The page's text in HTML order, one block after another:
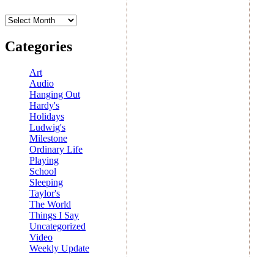
Archives
Categories
Art
Audio
Hanging Out
Hardy's
Holidays
Ludwig's
Milestone
Ordinary Life
Playing
School
Sleeping
Taylor's
The World
Things I Say
Uncategorized
Video
Weekly Update